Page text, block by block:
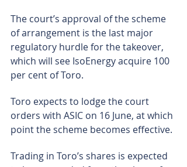
The court’s approval of the scheme
of arrangement is the last major
regulatory hurdle for the takeover,
which will see IsoEnergy acquire 100
per cent of Toro.
Toro expects to lodge the court
orders with ASIC on 16 June, at which
point the scheme becomes effective.
Trading in Toro’s shares is expected